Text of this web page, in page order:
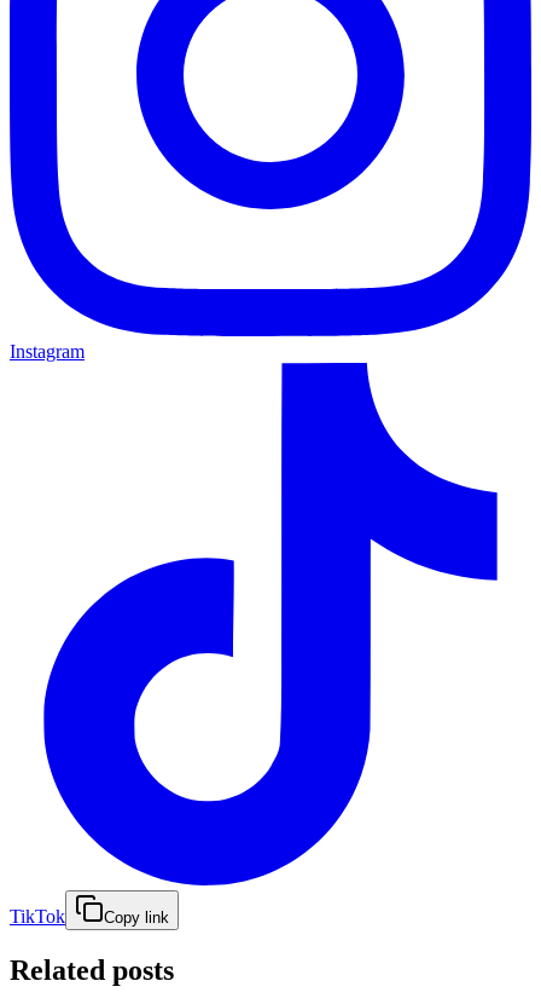
Instagram
TikTok Copy link
Related posts